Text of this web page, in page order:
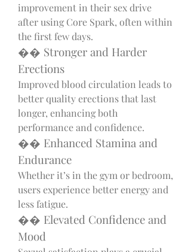
improvement in their sex drive
after using Core Spark, often within
the first few days.
�� Stronger and Harder
Erections
Improved blood circulation leads to
better quality erections that last
longer, enhancing both
performance and confidence.
�� Enhanced Stamina and
Endurance
Whether it’s in the gym or bedroom,
users experience better energy and
less fatigue.
�� Elevated Confidence and
Mood